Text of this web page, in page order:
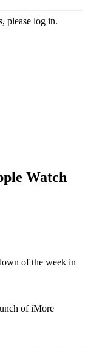
please log in.
Watch
of the week in
of iMore